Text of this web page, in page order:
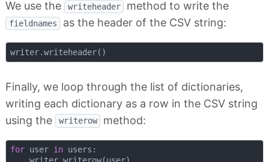
We use the writeheader method to write the
fieldnames as the header of the CSV string:
Finally, we loop through the list of dictionaries,
writing each dictionary as a row in the CSV string
using the
writerow method:
for user in users: